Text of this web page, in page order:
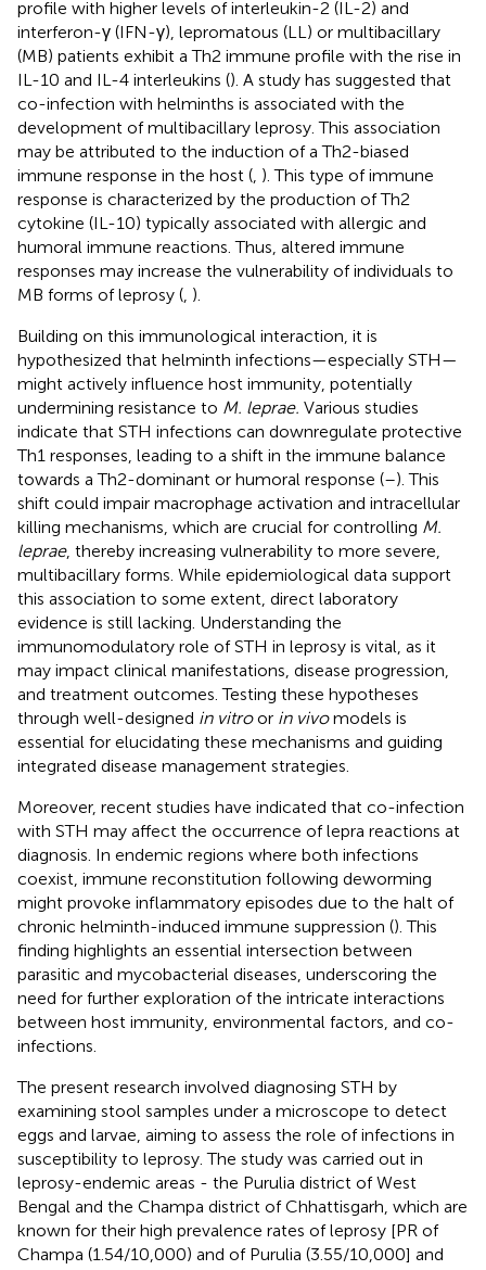
profile with higher levels of interleukin-2 (IL-2) and
interferon-γ (IFN-γ), lepromatous (LL) or multibacillary
(MB) patients exhibit a Th2 immune profile with the rise in
IL-10 and IL-4 interleukins (). A study has suggested that
co-infection with helminths is associated with the
development of multibacillary leprosy. This association
may be attributed to the induction of a Th2-biased
immune response in the host ( ). This type of immune
response is characterized by the production of Th2
cytokine (IL-10) typically associated with allergic and
humoral immune reactions. Thus, altered immune
responses may increase the vulnerability of individuals to
MB forms of leprosy ( ).
Building on this immunological interaction, it is
hypothesized that helminth infections—especially STH—
might actively influence host immunity, potentially
undermining resistance to M. leprae. Various studies
indicate that STH infections can downregulate protective
Th1 responses, leading to a shift in the immune balance
towards a Th2-dominant or humoral response (–). This
shift could impair macrophage activation and intracellular
killing mechanisms, which are crucial for controlling M.
leprae, thereby increasing vulnerability to more severe,
multibacillary forms. While epidemiological data support
this association to some extent, direct laboratory
evidence is still lacking. Understanding the
immunomodulatory role of STH in leprosy is vital, as it
may impact clinical manifestations, disease progression,
and treatment outcomes. Testing these hypotheses
through well-designed in vitroor in vivomodels is
essential for elucidating these mechanisms and guiding
integrated disease management strategies.
Moreover, recent studies have indicated that co-infection
with STH may affect the occurrence of lepra reactions at
diagnosis. In endemic regions where both infections
coexist, immune reconstitution following deworming
might provoke inflammatory episodes due to the halt of
chronic helminth-induced immune suppression (). This
finding highlights an essential intersection between
parasitic and mycobacterial diseases, underscoring the
need for further exploration of the intricate interactions
between host immunity, environmental factors, and co-
infections.
The present research involved diagnosing STH by
examining stool samples under a microscope to detect
eggs and larvae, aiming to assess the role of infections in
susceptibility to leprosy. The study was carried out in
leprosy-endemic areas - the Purulia district of West
Bengal and the Champa district of Chhattisgarh, which are
known for their high prevalence rates of leprosy [PR of
Champa (1.54/10,000) and of Purulia (3.55/10,000] and